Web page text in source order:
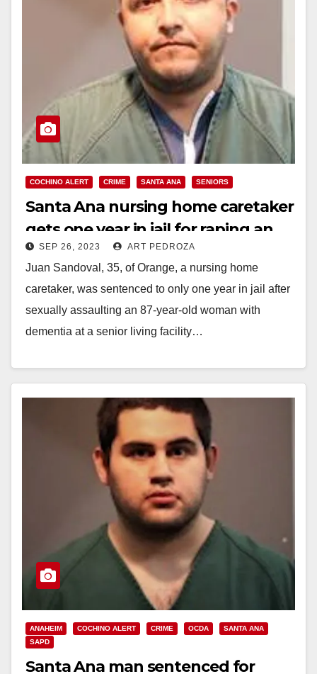
COCHINO ALERT CRIME SANTA ANA SENIORS
Santa Ana nursing home caretaker
gets one year in jail for raping an
elderly woman with dementia
SEP 26, 2023 ART PEDROZA
Juan Sandoval, 35, of Orange, a nursing home
caretaker, was sentenced to only one year in jail after
sexually assaulting an 87-year-old woman with
dementia at a senior living facility…
ANAHEIM COCHINO ALERT CRIME OCDA
SANTA ANA
SAPD
Santa Ana man sentenced for